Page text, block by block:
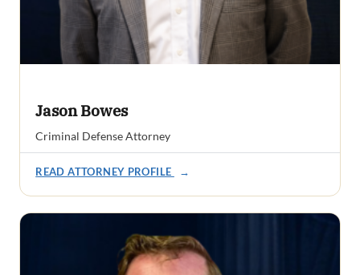
Jason Bowes
Criminal Defense Attorney
READ ATTORNEY PROFILE →